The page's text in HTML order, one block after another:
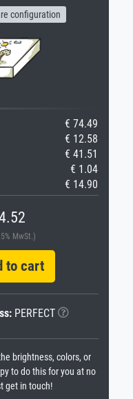
configuration
€ 74.49
€ 12.58
€ 41.51
€ 1.04
€ 14.90
MwSt.)
cart
PERFECT
brightness, colors, or
to do this for you at no
get in touch!